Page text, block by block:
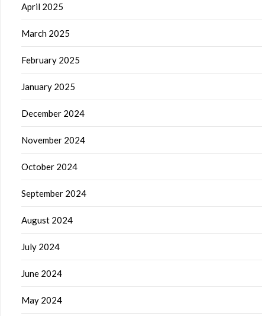
April 2025
March 2025
February 2025
January 2025
December 2024
November 2024
October 2024
September 2024
August 2024
July 2024
June 2024
May 2024